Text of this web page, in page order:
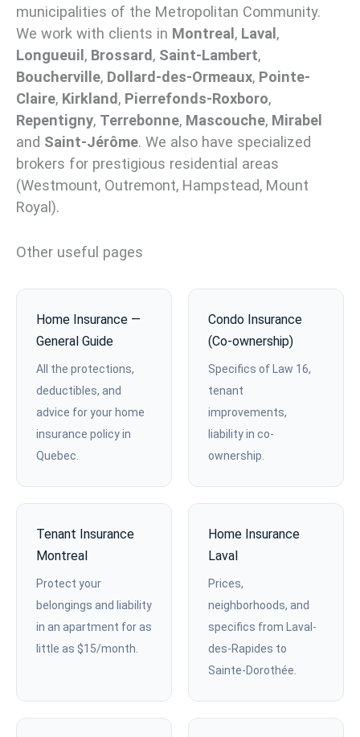
municipalities of the Metropolitan Community.
We work with clients in Montreal , Laval ,
Longueuil , Brossard, Saint-Lambert,
Boucherville, Dollard-des-Ormeaux, Pointe-
Claire, Kirkland, Pierrefonds-Roxboro,
Repentigny, Terrebonne, Mascouche, Mirabel
and Saint-Jérôme. We also have specialized
brokers for prestigious residential areas
(Westmount, Outremont, Hampstead, Mount
Royal).
Other useful pages
Home Insurance —
General Guide
All the protections,
deductibles, and
advice for your home
insurance policy in
Quebec.
Condo Insurance
(Co-ownership)
Specifics of Law 16,
tenant
improvements,
liability in co-
ownership.
Tenant Insurance
Montreal
Protect your
belongings and liability
in an apartment for as
little as $15/month.
Home Insurance
Laval
Prices,
neighborhoods, and
specifics from Laval-
des-Rapides to
Sainte-Dorothée.